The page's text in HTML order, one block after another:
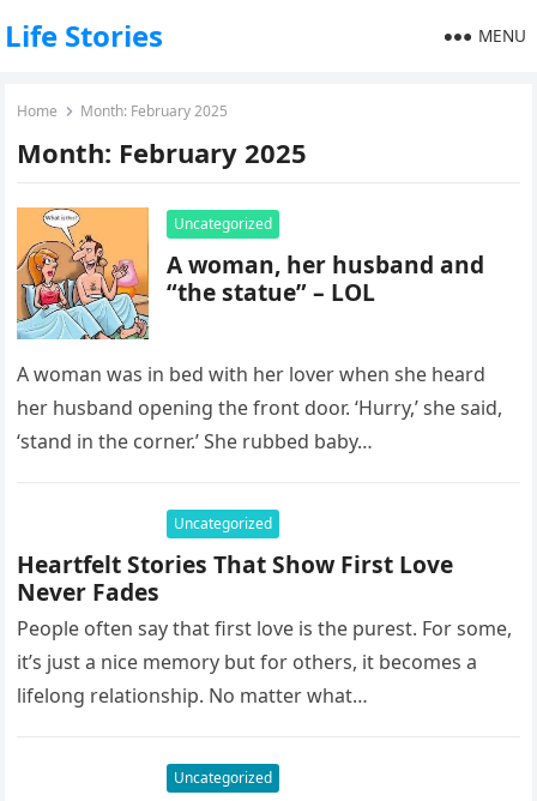
Life Stories MENU
Home Month: February 2025
Month: February 2025
Uncategorized
A woman, her husband and
“the statue” – LOL
A woman was in bed with her lover when she heard
her husband opening the front door. ‘Hurry,’ she said,
‘stand in the corner.’ She rubbed baby…
Uncategorized
Heartfelt Stories That Show First Love
Never Fades
People often say that first love is the purest. For some,
it’s just a nice memory but for others, it becomes a
lifelong relationship. No matter what…
Uncategorized